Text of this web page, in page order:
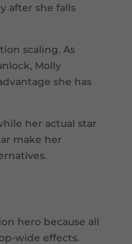
after she falls
scaling. As
Molly
she has
her actual star
make her
hero because all
wide effects.